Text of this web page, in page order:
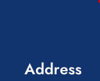
Address